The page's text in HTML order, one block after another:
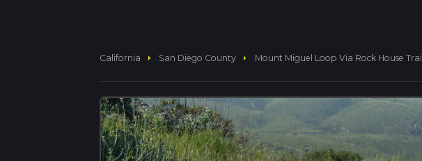
California arrow_right San Diego County arrow_right Mount Miguel Loop Via Rock House Trail